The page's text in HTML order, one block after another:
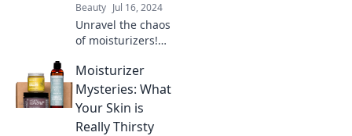
Beauty Jul 16, 2024
Unravel the chaos
of moisturizers!
isn’t always better
for your skin. Dive
into the mayhem
now!
Moisturizer
Mysteries: What
Your Skin is
Really Thirsty